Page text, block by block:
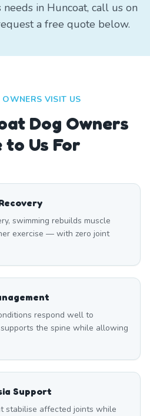
in Huncoat, call us on
a free quote below.
VISIT US
Dog Owners
to Us For
swimming rebuilds muscle
exercise — with zero joint
respond well to
the spine while allowing
Support
stabilise affected joints while